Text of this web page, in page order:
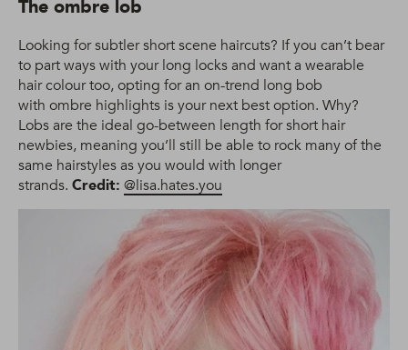
The ombre lob
Looking for subtler short scene haircuts? If you can’t bear
to part ways with your long locks and want a wearable
hair colour too, opting for an on-trend long bob
with ombre highlights is your next best option. Why?
Lobs are the ideal go-between length for short hair
newbies, meaning you’ll still be able to rock many of the
same hairstyles as you would with longer
strands. Credit: @lisa.hates.you